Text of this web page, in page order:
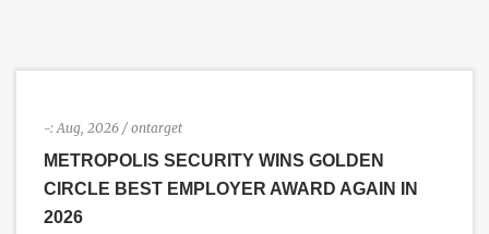
-: Aug, 2026 / ontarget
METROPOLIS SECURITY WINS GOLDEN
CIRCLE BEST EMPLOYER AWARD AGAIN IN
2026